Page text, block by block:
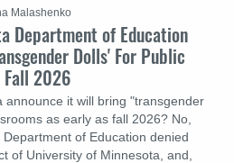
Department of Education
Dolls' For Public
Fall 2026
announce it will bring "transgender
as early as fall 2026? No,
of Education denied
of University of Minnesota, and,
Malashenko